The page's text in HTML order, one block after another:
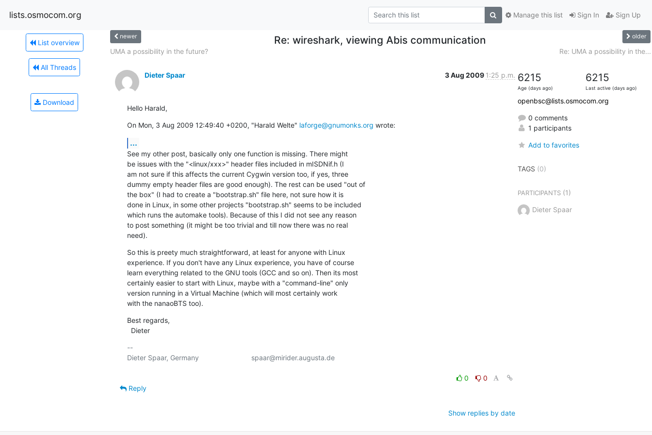
lists.osmocom.org Sign In Sign Up
Manage this list
List overview
All Threads
Download
newer Re: wireshark, viewing Abis communication older
UMA a possibility in the future? Re: UMA a possibility in the...
Dieter Spaar 3 Aug 2009 1:25 p.m.
Hello Harald,
On Mon, 3 Aug 2009 12:49:40 +0200, "Harald Welte" laforge@gnumonks.org wrote:
...
See my other post, basically only one function is missing. There might
be issues with the "<linux/xxx>" header files included in mISDNif.h (I
am not sure if this affects the current Cygwin version too, if yes, three
dummy empty header files are good enough). The rest can be used "out of
the box" (I had to create a "bootstrap.sh" file here, not sure how it is
done in Linux, in some other projects "bootstrap.sh" seems to be included
which runs the automake tools). Because of this I did not see any reason
to post something (it might be too trivial and till now there was no real
need).
So this is preety much straightforward, at least for anyone with Linux
experience. If you don't have any Linux experience, you have of course
learn everything related to the GNU tools (GCC and so on). Then its most
certainly easier to start with Linux, maybe with a "command-line" only
version running in a Virtual Machine (which will most certainly work
with the nanaoBTS too).
Best regards,
  Dieter
--
Dieter Spaar, Germany                           spaar@mirider.augusta.de
0
0
Reply
Show replies by date
6215
Age (days ago)
6215
Last active (days ago)
openbsc@lists.osmocom.org
0 comments
1 participants
Add to favorites
TAGS (0)
PARTICIPANTS(1)
Dieter Spaar